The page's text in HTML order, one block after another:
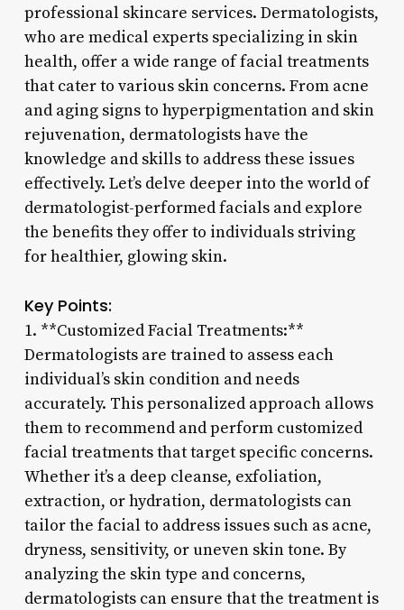
professional skincare services. Dermatologists,
who are medical experts specializing in skin
health, offer a wide range of facial treatments
that cater to various skin concerns. From acne
and aging signs to hyperpigmentation and skin
rejuvenation, dermatologists have the
knowledge and skills to address these issues
effectively. Let’s delve deeper into the world of
dermatologist-performed facials and explore
the benefits they offer to individuals striving
for healthier, glowing skin.
Key Points:
1. **Customized Facial Treatments:**
Dermatologists are trained to assess each
individual’s skin condition and needs
accurately. This personalized approach allows
them to recommend and perform customized
facial treatments that target specific concerns.
Whether it’s a deep cleanse, exfoliation,
extraction, or hydration, dermatologists can
tailor the facial to address issues such as acne,
dryness, sensitivity, or uneven skin tone. By
analyzing the skin type and concerns,
dermatologists can ensure that the treatment is